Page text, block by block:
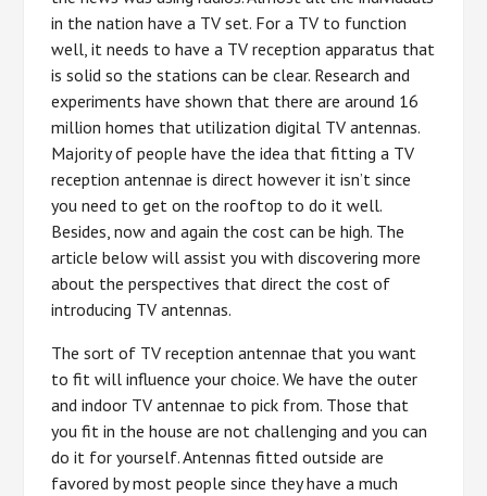
in the nation have a TV set. For a TV to function
well, it needs to have a TV reception apparatus that
is solid so the stations can be clear. Research and
experiments have shown that there are around 16
million homes that utilization digital TV antennas.
Majority of people have the idea that fitting a TV
reception antennae is direct however it isn’t since
you need to get on the rooftop to do it well.
Besides, now and again the cost can be high. The
article below will assist you with discovering more
about the perspectives that direct the cost of
introducing TV antennas.
The sort of TV reception antennae that you want
to fit will influence your choice. We have the outer
and indoor TV antennae to pick from. Those that
you fit in the house are not challenging and you can
do it for yourself. Antennas fitted outside are
favored by most people since they have a much